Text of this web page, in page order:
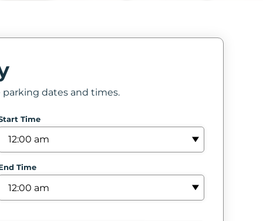
dates and times.
Time
Time